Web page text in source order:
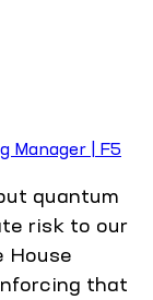
Manager | F5
quantum
risk to our
House
that